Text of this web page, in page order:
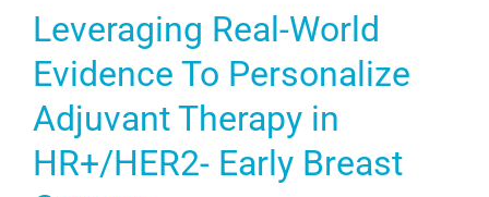
Leveraging Real-World
Evidence To Personalize
Adjuvant Therapy in
HR+/HER2- Early Breast